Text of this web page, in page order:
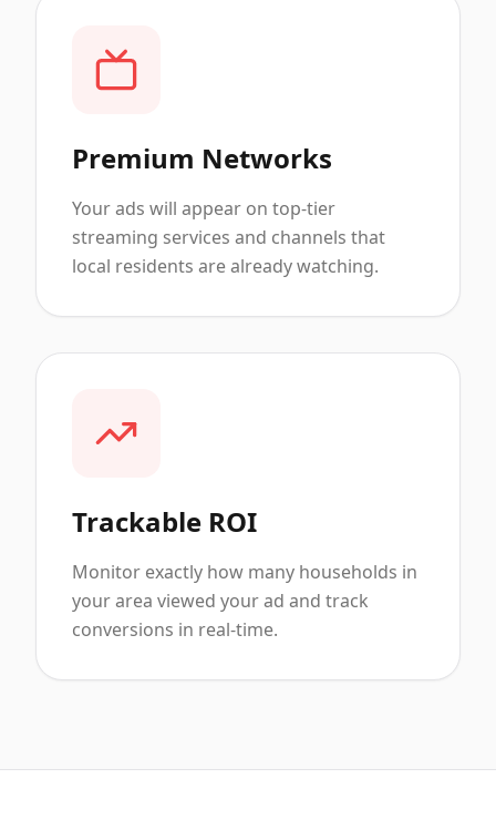
Premium Networks
Your ads will appear on top-tier
streaming services and channels that
local residents are already watching.
Trackable ROI
Monitor exactly how many households in
your area viewed your ad and track
conversions in real-time.